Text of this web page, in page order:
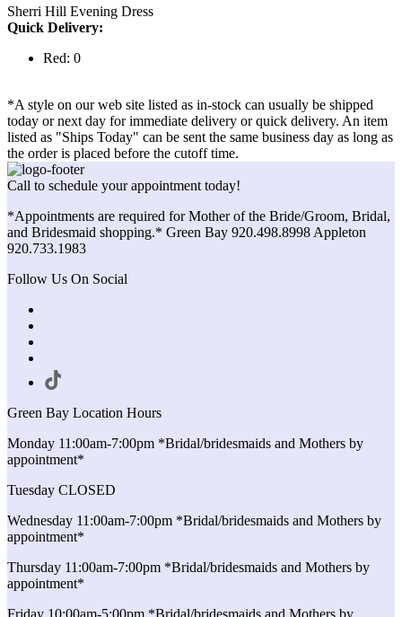
Sherri Hill Evening Dress
Quick Delivery:
Red: 0
*A style on our web site listed as in-stock can usually be shipped
today or next day for immediate delivery or quick delivery. An item
listed as "Ships Today" can be sent the same business day as long as
the order is placed before the cutoff time.
Call to schedule your appointment today!
*Appointments are required for Mother of the Bride/Groom, Bridal,
and Bridesmaid shopping.* Green Bay 920.498.8998 Appleton
920.733.1983
Follow Us On Social
Green Bay Location Hours
Monday 11:00am-7:00pm *Bridal/bridesmaids and Mothers by
appointment*
Tuesday CLOSED
Wednesday 11:00am-7:00pm *Bridal/bridesmaids and Mothers by
appointment*
Thursday 11:00am-7:00pm *Bridal/bridesmaids and Mothers by
appointment*
Friday 10:00am-5:00pm *Bridal/bridesmaids and Mothers by